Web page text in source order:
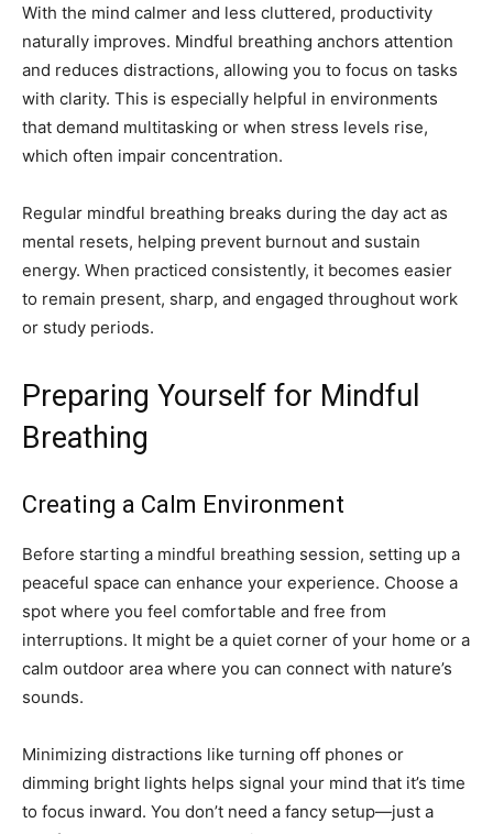
With the mind calmer and less cluttered, productivity
naturally improves. Mindful breathing anchors attention
and reduces distractions, allowing you to focus on tasks
with clarity. This is especially helpful in environments
that demand multitasking or when stress levels rise,
which often impair concentration.
Regular mindful breathing breaks during the day act as
mental resets, helping prevent burnout and sustain
energy. When practiced consistently, it becomes easier
to remain present, sharp, and engaged throughout work
or study periods.
Preparing Yourself for Mindful
Breathing
Creating a Calm Environment
Before starting a mindful breathing session, setting up a
peaceful space can enhance your experience. Choose a
spot where you feel comfortable and free from
interruptions. It might be a quiet corner of your home or a
calm outdoor area where you can connect with nature’s
sounds.
Minimizing distractions like turning off phones or
dimming bright lights helps signal your mind that it’s time
to focus inward. You don’t need a fancy setup—just a